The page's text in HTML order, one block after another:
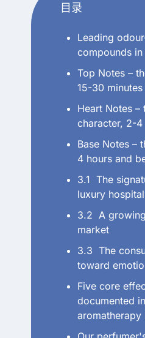
目录
Leading
compounds in
Top Notes –
15-30 minutes
Heart Notes –
character, 2-4
Base Notes –
4 hours and
3.1 The
luxury
3.2 A
market
3.3 The
toward
Five core
documented in
aromatherapy